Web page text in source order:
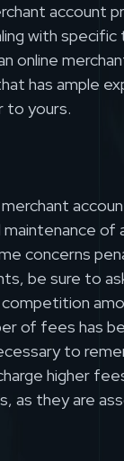
account
with
online
has ample
to yours.
of
concerns
be sure to
of fees has
to
higher
as they are